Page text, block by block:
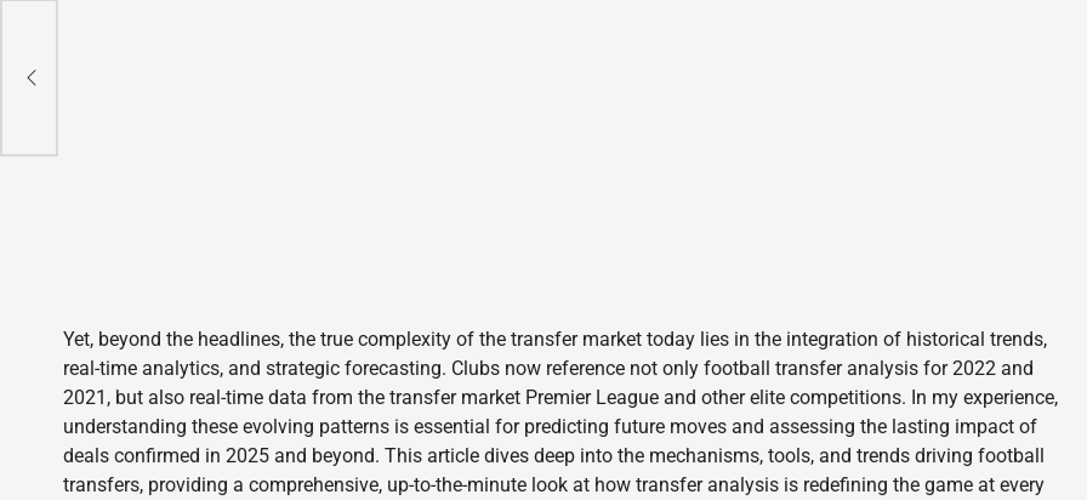
Yet, beyond the headlines, the true complexity of the transfer market today lies in the integration of historical trends,
real-time analytics, and strategic forecasting. Clubs now reference not only football transfer analysis for 2022 and
2021, but also real-time data from the transfer market Premier League and other elite competitions. In my experience,
understanding these evolving patterns is essential for predicting future moves and assessing the lasting impact of
deals confirmed in 2025 and beyond. This article dives deep into the mechanisms, tools, and trends driving football
transfers, providing a comprehensive, up-to-the-minute look at how transfer analysis is redefining the game at every